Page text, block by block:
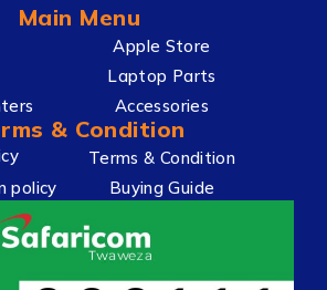
Main Menu
Apple Store
Laptop Parts
Accessories
& Condition
Terms & Condition
policy
Buying Guide